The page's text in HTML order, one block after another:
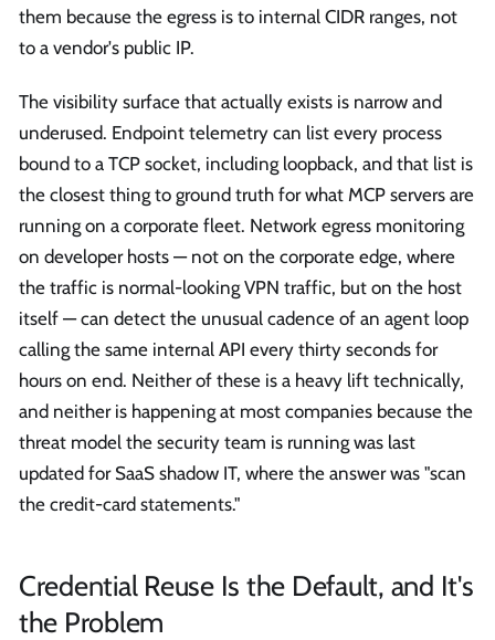
them because the egress is to internal CIDR ranges, not
to a vendor's public IP.
The visibility surface that actually exists is narrow and
underused. Endpoint telemetry can list every process
bound to a TCP socket, including loopback, and that list is
the closest thing to ground truth for what MCP servers are
running on a corporate fleet. Network egress monitoring
on developer hosts — not on the corporate edge, where
the traffic is normal-looking VPN traffic, but on the host
itself — can detect the unusual cadence of an agent loop
calling the same internal API every thirty seconds for
hours on end. Neither of these is a heavy lift technically,
and neither is happening at most companies because the
threat model the security team is running was last
updated for SaaS shadow IT, where the answer was "scan
the credit-card statements."
Credential Reuse Is the Default, and It's
the Problem